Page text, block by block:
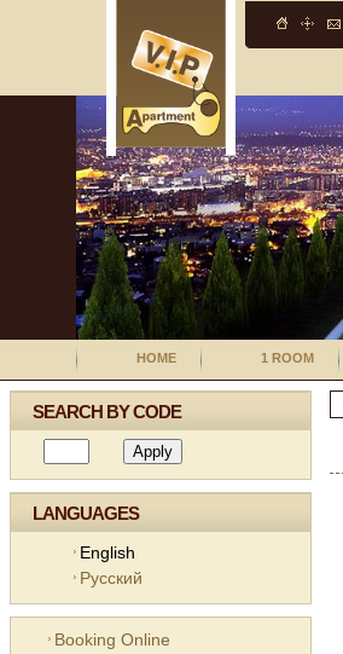
HOME 1 ROOM
SEARCH BY CODE
LANGUAGES
English
Русский
Booking Online